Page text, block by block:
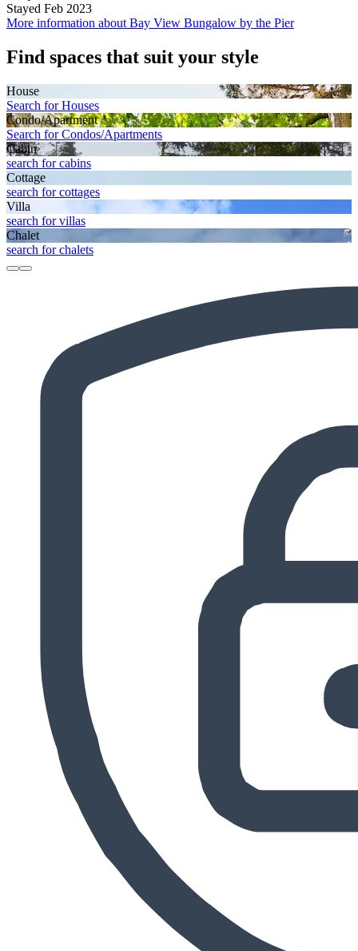
Stayed Feb 2023
More information about Bay View Bungalow by the Pier
Find spaces that suit your style
House
Search for Houses
Condo/Apartment
Search for Condos/Apartments
Cabin
search for cabins
Cottage
search for cottages
Villa
search for villas
Chalet
search for chalets